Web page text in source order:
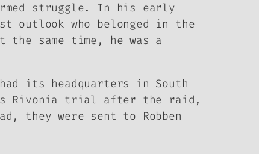
struggle. In his early
who belonged in the
same time, he was a
its headquarters in South
Rivonia trial after the raid,
they were sent to Robben